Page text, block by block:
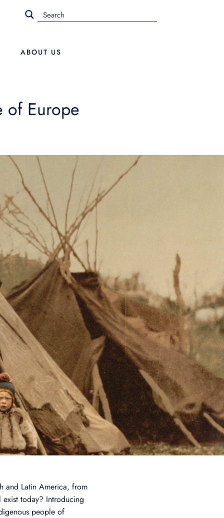
ABOUT US
of Europe
and Latin America, from
today? Introducing
people of